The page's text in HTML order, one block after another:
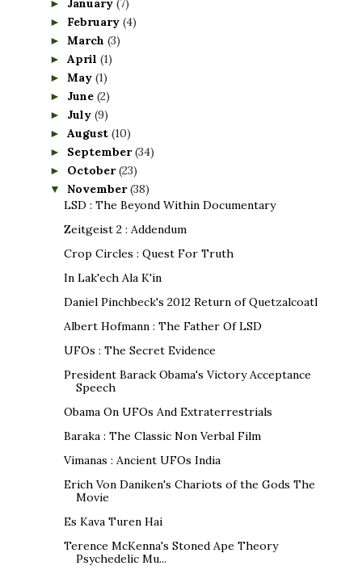
► January (7)
► February (4)
► March (3)
► April (1)
► May (1)
► June (2)
► July (9)
► August (10)
► September(34)
► October(23)
▼ November(38)
LSD : The Beyond Within Documentary
Zeitgeist 2 : Addendum
Crop Circles : Quest For Truth
In Lak'ech Ala K'in
Daniel Pinchbeck's 2012 Return of Quetzalcoatl
Albert Hofmann : The Father Of LSD
UFOs : The Secret Evidence
President Barack Obama's Victory Acceptance
Speech
Obama On UFOs And Extraterrestrials
Baraka : The Classic Non Verbal Film
Vimanas : Ancient UFOs India
Erich Von Daniken's Chariots of the Gods The
Movie
Es Kava Turen Hai
Terence McKenna's Stoned Ape Theory
Psychedelic Mu...